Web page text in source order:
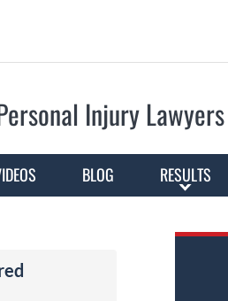
Injury Lawyers
BLOG RESULTS